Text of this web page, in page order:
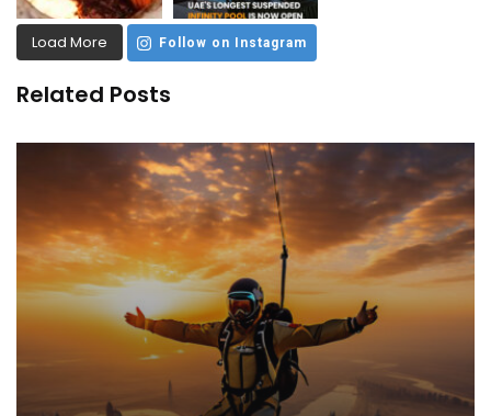
Load More Follow on Instagram
Related Posts